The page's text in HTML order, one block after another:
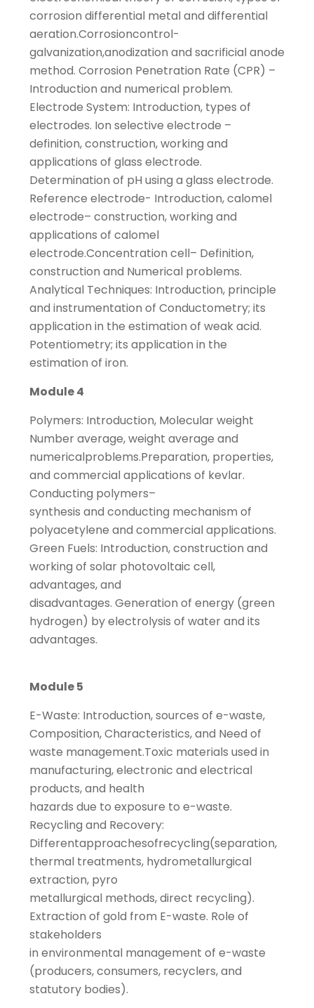
corrosion differential metal and differential
aeration.Corrosioncontrol-
galvanization,anodization and sacrificial anode
method. Corrosion Penetration Rate (CPR) –
Introduction and numerical problem.
Electrode System: Introduction, types of
electrodes. Ion selective electrode –
definition, construction, working and
applications of glass electrode.
Determination of pH using a glass electrode.
Reference electrode- Introduction, calomel
electrode– construction, working and
applications of calomel
electrode.Concentration cell– Definition,
construction and Numerical problems.
Analytical Techniques: Introduction, principle
and instrumentation of Conductometry; its
application in the estimation of weak acid.
Potentiometry; its application in the
estimation of iron.
Module 4
Polymers: Introduction, Molecular weight
Number average, weight average and
numericalproblems.Preparation, properties,
and commercial applications of kevlar.
Conducting polymers–
synthesis and conducting mechanism of
polyacetylene and commercial applications.
Green Fuels: Introduction, construction and
working of solar photovoltaic cell,
advantages, and
disadvantages. Generation of energy (green
hydrogen) by electrolysis of water and its
advantages.
Module 5
E-Waste: Introduction, sources of e-waste,
Composition, Characteristics, and Need of
waste management.Toxic materials used in
manufacturing, electronic and electrical
products, and health
hazards due to exposure to e-waste.
Recycling and Recovery:
Differentapproachesofrecycling(separation,
thermal treatments, hydrometallurgical
extraction, pyro
metallurgical methods, direct recycling).
Extraction of gold from E-waste. Role of
stakeholders
in environmental management of e-waste
(producers, consumers, recyclers, and
statutory bodies).